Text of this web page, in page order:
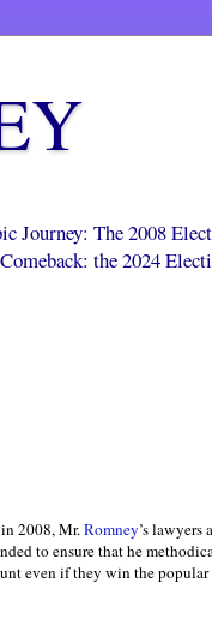
Journey: The 2008
the 2024
2008, Mr.Romney’s lawyers
to ensure that he
even if they win the popular